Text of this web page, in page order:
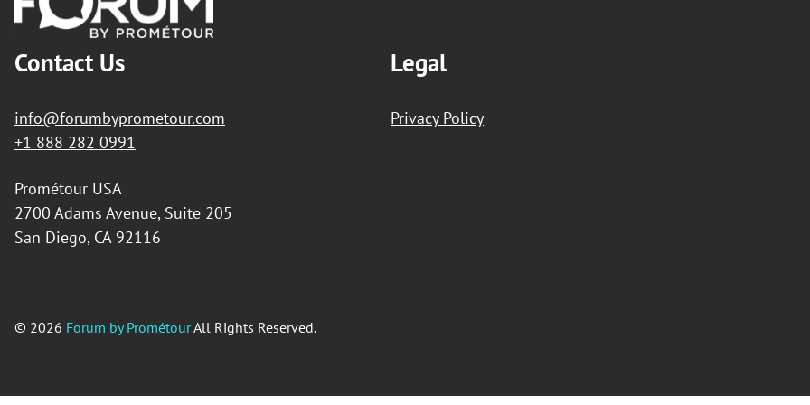
Contact Us
info@forumbyprometour.com
+1 888 282 0991
Prométour USA
2700 Adams Avenue, Suite 205
San Diego, CA 92116
Legal
Privacy Policy
© 2026 Forum by PrométourAll Rights Reserved.